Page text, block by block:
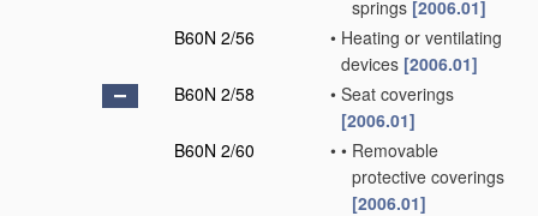
springs [2006.01]
B60N 2/56
• Heating or ventilating
devices [2006.01]
B60N 2/58
• Seat coverings
[2006.01]
B60N 2/60
• • Removable
protective coverings
[2006.01]